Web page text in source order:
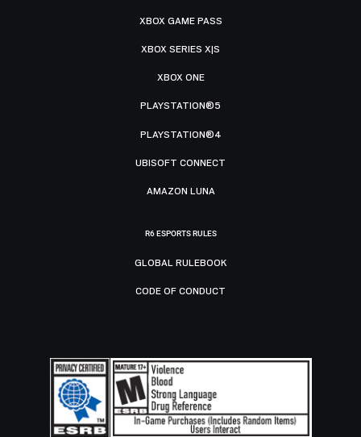
XBOX GAME PASS
XBOX SERIES X|S
XBOX ONE
PLAYSTATION®5
PLAYSTATION®4
UBISOFT CONNECT
AMAZON LUNA
R6 ESPORTS RULES
GLOBAL RULEBOOK
CODE OF CONDUCT